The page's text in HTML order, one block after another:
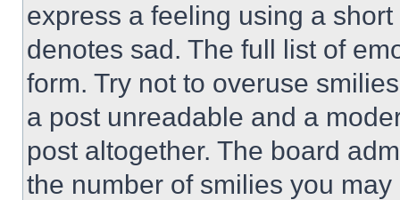
express a feeling using a
denotes sad. The full list of
form. Try not to overuse
a post unreadable and a
post altogether. The board
the number of smilies you